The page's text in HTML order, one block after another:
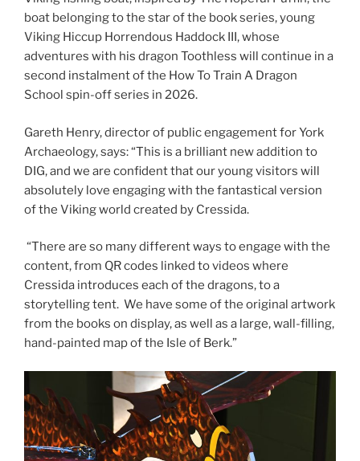
boat belonging to the star of the book series, young
Viking Hiccup Horrendous Haddock III, whose
adventures with his dragon Toothless will continue in a
second instalment of the How To Train A Dragon
School spin-off series in 2026.
Gareth Henry, director of public engagement for York
Archaeology, says: “This is a brilliant new addition to
DIG, and we are confident that our young visitors will
absolutely love engaging with the fantastical version
of the Viking world created by Cressida.
“There are so many different ways to engage with the
content, from QR codes linked to videos where
Cressida introduces each of the dragons, to a
storytelling tent. We have some of the original artwork
from the books on display, as well as a large, wall-filling,
hand-painted map of the Isle of Berk.”